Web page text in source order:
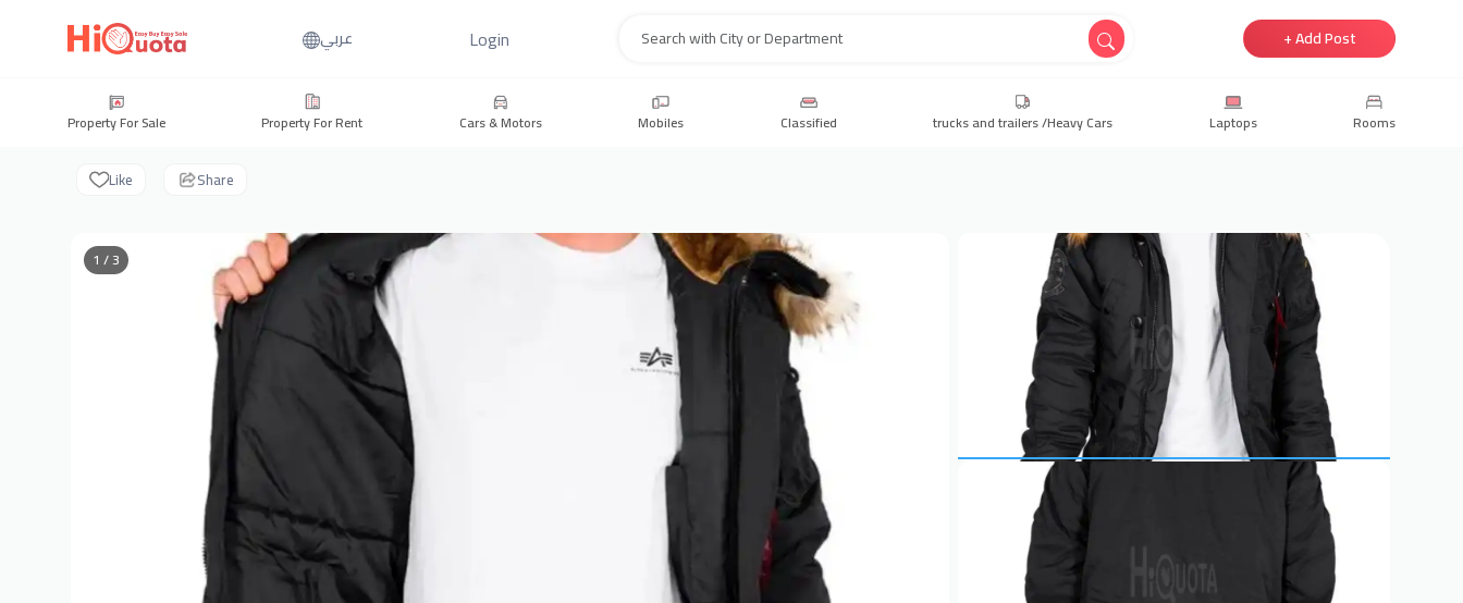
عربي Login + Add Post
Property For Sale Property For Rent Cars & Motors Mobiles Classified trucks and trailers /Heavy Cars Laptops Rooms
Like Share
1 / 3